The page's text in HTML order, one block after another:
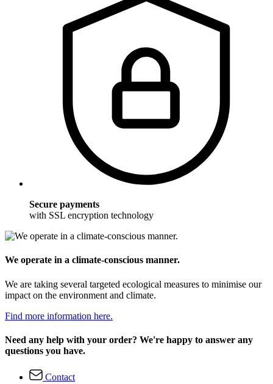
Secure payments
with SSL encryption technology
We operate in a climate-conscious manner.
We are taking several targeted ecological measures to minimise our
impact on the environment and climate.
Find more information here.
Need any help with your order? We're happy to answer any
questions you have.
Contact